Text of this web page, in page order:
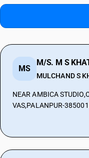
MS
M/S. M S
MULCHAND S
NEAR AMBICA
VAS,PALANPUR-